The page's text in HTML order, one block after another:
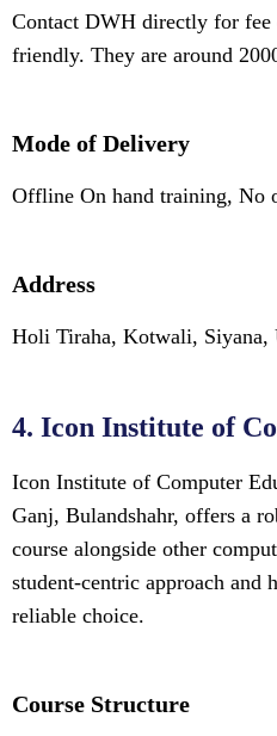
Contact DWH directly for fee
friendly. They are around
Mode of Delivery
Offline On hand training, No
Address
Holi Tiraha, Kotwali, Siyana,
4. Icon Institute of
Icon Institute of Computer
Ganj, Bulandshahr, offers a
course alongside other
student-centric approach and
reliable choice.
Course Structure